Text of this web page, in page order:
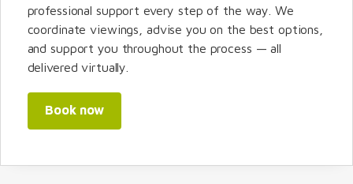
professional support every step of the way. We
coordinate viewings, advise you on the best options,
and support you throughout the process — all
delivered virtually.
Book now